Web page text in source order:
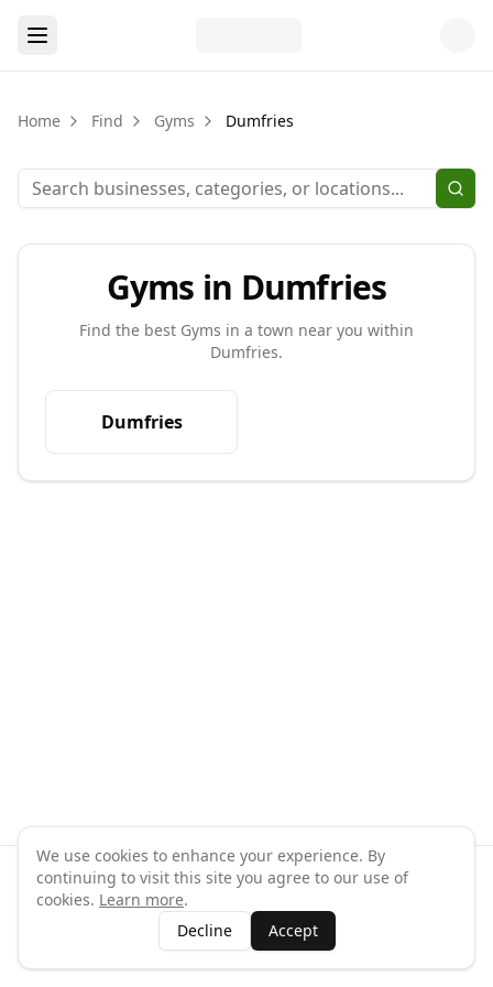
Home Find Gyms Dumfries
Gyms in Dumfries
Find the best Gyms in a town near you within
Dumfries.
Dumfries
©2026 GymPal. All rights reserved.
ContactAboutWhy List Your Business
Claim Your Business
We use cookies to enhance your experience. By
continuing to visit this site you agree to our use of
cookies. Learn more.
Decline
Accept